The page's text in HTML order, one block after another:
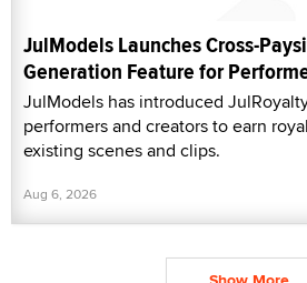
JulModels Launches Cross-
Generation Feature for
JulModels has introduced
performers and creators to earn
existing scenes and clips.
Aug 6, 2026